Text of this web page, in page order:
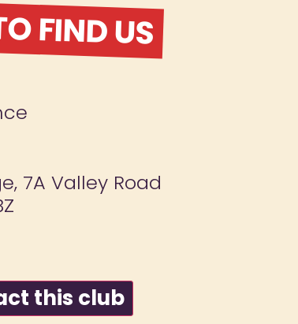
FIND US
7A Valley Road
this club